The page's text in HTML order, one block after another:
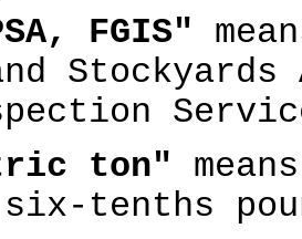
FGIS"
ton"
tenths